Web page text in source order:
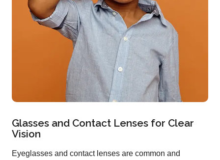
Glasses and Contact Lenses for Clear
Vision
Eyeglasses and contact lenses are common and